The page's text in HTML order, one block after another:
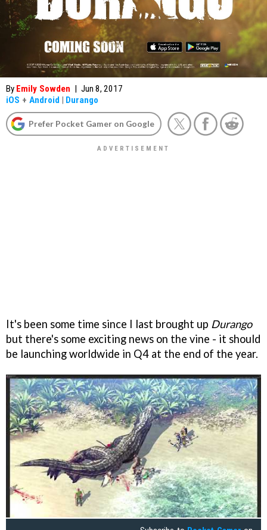
By Emily Sowden | Jun 8, 2017
iOS + Android | Durango
Prefer Pocket Gamer on Google
It's been some time since I last brought up Durango
but there's some exciting news on the vine - it should
be launching worldwide in Q4 at the end of the year.